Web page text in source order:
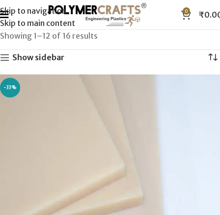
Skip to navigation
Skip to main content
0 ₹
Showing 1–12 of 16 results
Show sidebar
-33%